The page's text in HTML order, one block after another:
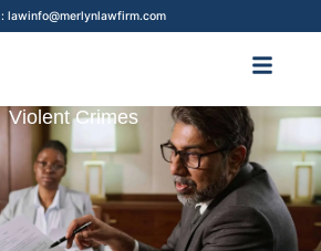
: lawinfo@merlynlawfirm.com
Violent Crimes